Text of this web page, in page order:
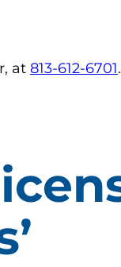
at 813-612-6701.